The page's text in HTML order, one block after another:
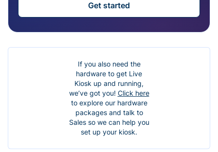
Get started
If you also need the
hardware to get Live
Kiosk up and running,
we’ve got you! Click here
to explore our hardware
packages and talk to
Sales so we can help you
set up your kiosk.